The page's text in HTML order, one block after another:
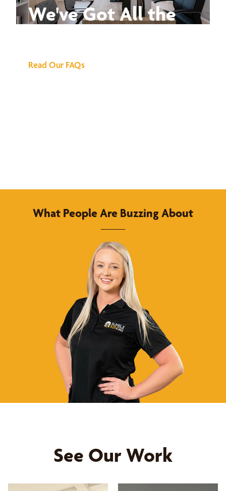
We've Got All the
Read Our FAQs
What People Are Buzzing About
See Our Work